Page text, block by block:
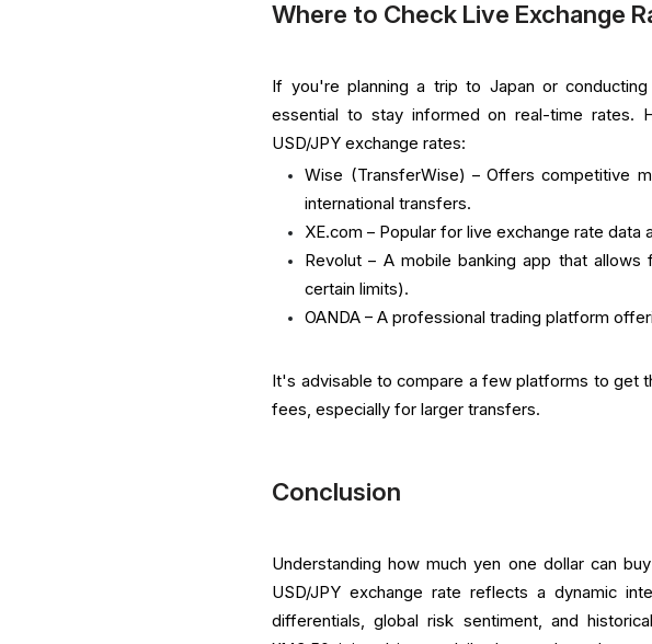
Where to Check Live Exchange
If you're planning a trip to Japan or
essential to stay informed on real-time rates.
USD/JPY exchange rates:
Wise (TransferWise) – Offers competitive
international transfers.
XE.com – Popular for live exchange rate data
Revolut – A mobile banking app that
certain limits).
OANDA – A professional trading platform
It's advisable to compare a few platforms to get
fees, especially for larger transfers.
Conclusion
Understanding how much yen one dollar can
USD/JPY exchange rate reflects a dynamic
differentials, global risk sentiment, and